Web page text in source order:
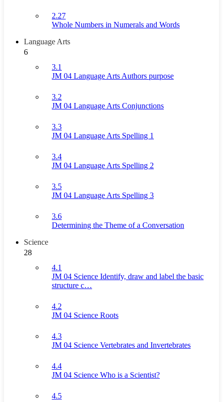
2.27
Whole Numbers in Numerals and Words
Language Arts
6
3.1
JM 04 Language Arts Authors purpose
3.2
JM 04 Language Arts Conjunctions
3.3
JM 04 Language Arts Spelling 1
3.4
JM 04 Language Arts Spelling 2
3.5
JM 04 Language Arts Spelling 3
3.6
Determining the Theme of a Conversation
Science
28
4.1
JM 04 Science Identify, draw and label the basic
structure c…
4.2
JM 04 Science Roots
4.3
JM 04 Science Vertebrates and Invertebrates
4.4
JM 04 Science Who is a Scientist?
4.5